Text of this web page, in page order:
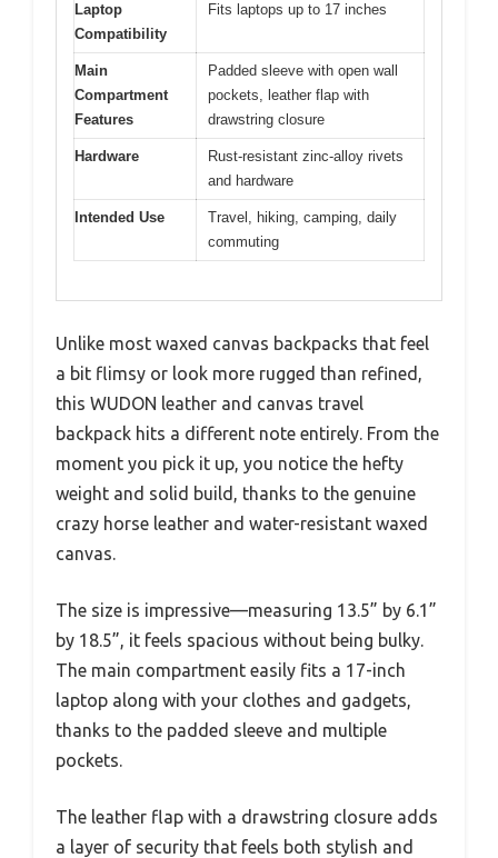
Laptop
Compatibility
Fits laptops up to 17 inches
Main
Compartment
Features
Padded sleeve with open wall
pockets, leather flap with
drawstring closure
Hardware
Rust-resistant zinc-alloy rivets
and hardware
Intended Use
Travel, hiking, camping, daily
commuting
Unlike most waxed canvas backpacks that feel
a bit flimsy or look more rugged than refined,
this WUDON leather and canvas travel
backpack hits a different note entirely. From the
moment you pick it up, you notice the hefty
weight and solid build, thanks to the genuine
crazy horse leather and water-resistant waxed
canvas.
The size is impressive—measuring 13.5” by 6.1”
by 18.5”, it feels spacious without being bulky.
The main compartment easily fits a 17-inch
laptop along with your clothes and gadgets,
thanks to the padded sleeve and multiple
pockets.
The leather flap with a drawstring closure adds
a layer of security that feels both stylish and